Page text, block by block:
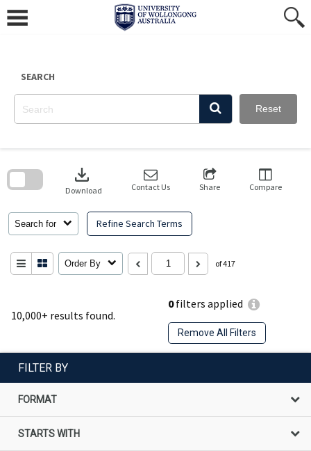
content
SEARCH
Reset
10,000+ results found.
0filters applied
Remove All Filters
Search for Refine Search Terms
download
Download Contact Us Share Compare
Order By of 417
search
FILTER BY
FORMAT
STARTS WITH